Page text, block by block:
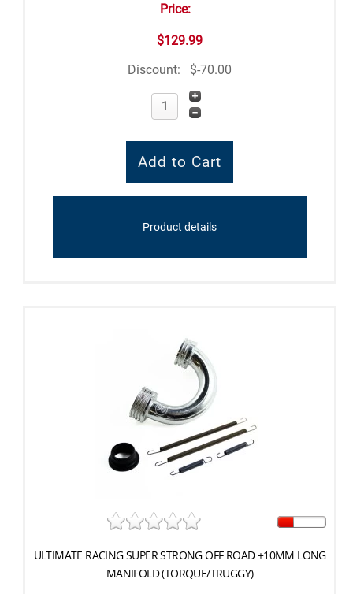
Price:
$129.99
Discount:
$-70.00
Product details
ULTIMATE RACING SUPER STRONG OFF ROAD +10MM LONG
MANIFOLD (TORQUE/TRUGGY)